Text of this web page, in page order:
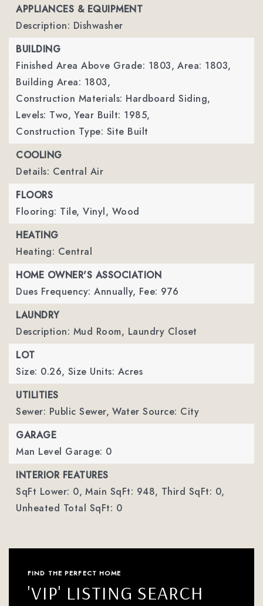
APPLIANCES & EQUIPMENT
Description: Dishwasher
BUILDING
Finished Area Above Grade: 1803, Area: 1803,
Building Area: 1803,
Construction Materials: Hardboard Siding,
Levels: Two, Year Built: 1985,
Construction Type: Site Built
COOLING
Details: Central Air
FLOORS
Flooring: Tile, Vinyl, Wood
HEATING
Heating: Central
HOME OWNER'S ASSOCIATION
Dues Frequency: Annually, Fee: 976
LAUNDRY
Description: Mud Room, Laundry Closet
LOT
Size: 0.26, Size Units: Acres
UTILITIES
Sewer: Public Sewer, Water Source: City
GARAGE
Man Level Garage: 0
INTERIOR FEATURES
SqFt Lower: 0, Main SqFt: 948, Third SqFt: 0,
Unheated Total SqFt: 0
FIND THE PERFECT HOME
'VIP' LISTING SEARCH